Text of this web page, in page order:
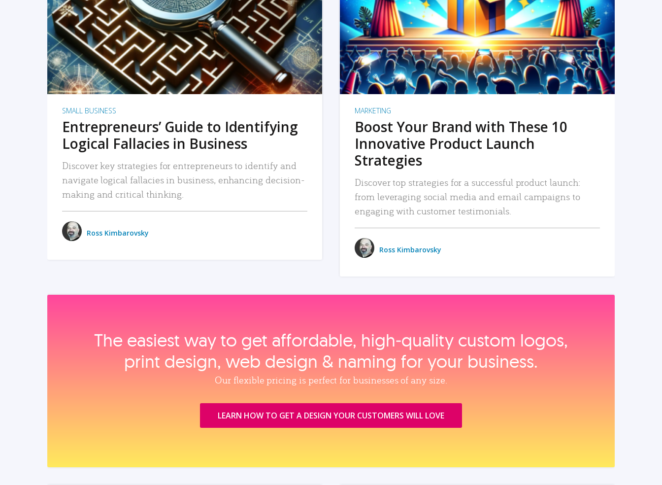
READ MORE
SMALL BUSINESS
Entrepreneurs’ Guide to Identifying
Logical Fallacies in Business
Discover key strategies for entrepreneurs to identify and
navigate logical fallacies in business, enhancing decision-
making and critical thinking.
Ross Kimbarovsky
READ MORE
MARKETING
Boost Your Brand with These 10
Innovative Product Launch
Strategies
Discover top strategies for a successful product launch:
from leveraging social media and email campaigns to
engaging with customer testimonials.
Ross Kimbarovsky
The easiest way to get affordable, high‑quality custom logos,
print design, web design & naming for your business.
Our flexible pricing is perfect for businesses of any size.
LEARN HOW TO GET A DESIGN YOUR CUSTOMERS WILL LOVE